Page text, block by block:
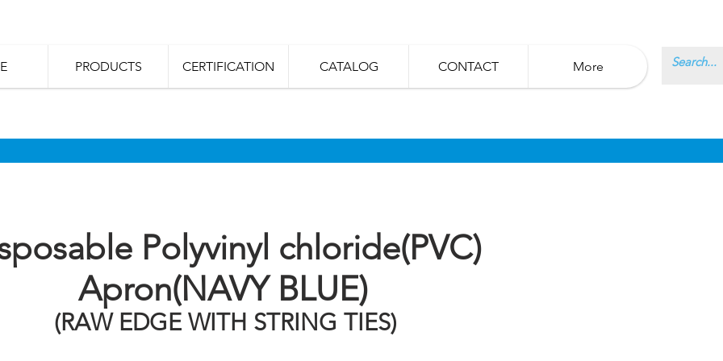
PRODUCTS CERTIFICATION CATALOG CONTACT More
Polyvinyl chloride(PVC)
Apron(NAVY BLUE)
(RAW EDGE WITH STRING TIES)